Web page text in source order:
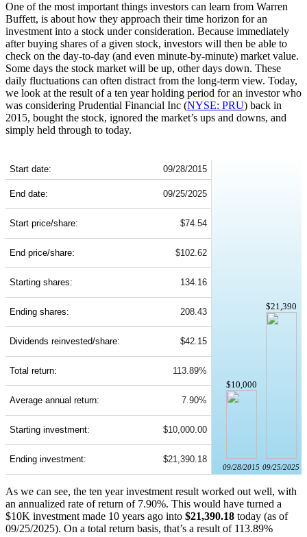
One of the most important things investors can learn from Warren
Buffett, is about how they approach their time horizon for an
investment into a stock under consideration. Because immediately
after buying shares of a given stock, investors will then be able to
check on the day-to-day (and even minute-by-minute) market value.
Some days the stock market will be up, other days down. These
daily fluctuations can often distract from the long-term view. Today,
we look at the result of a ten year holding period for an investor who
was considering Prudential Financial Inc (NYSE: PRU) back in
2015, bought the stock, ignored the market’s ups and downs, and
simply held through to today.
Start date: 09/28/2015
$10,000
09/28/2015
$21,390
09/25/2025
End date: 09/25/2025
Start price/share: $74.54
End price/share: $102.62
Starting shares: 134.16
Ending shares: 208.43
Dividends reinvested/share: $42.15
Total return: 113.89%
Average annual return: 7.90%
Starting investment: $10,000.00
Ending investment: $21,390.18
As we can see, the ten year investment result worked out well, with
an annualized rate of return of 7.90%. This would have turned a
$10K investment made 10 years ago into $21,390.18 today (as of
09/25/2025). On a total return basis, that’s a result of 113.89%